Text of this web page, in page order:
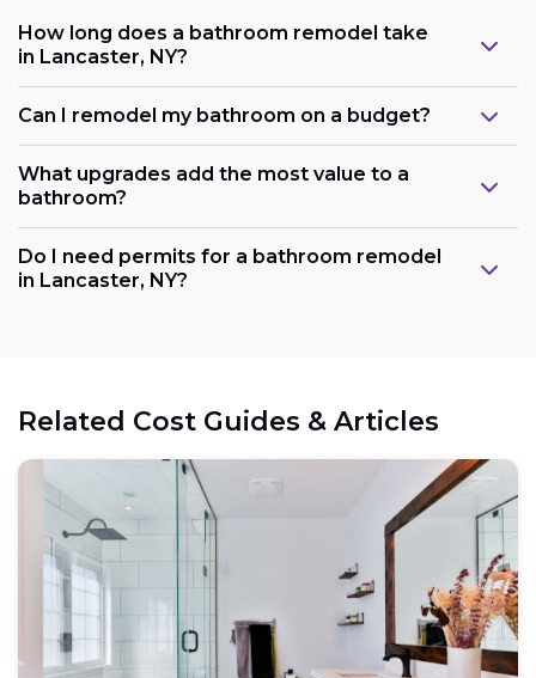
How long does a bathroom remodel take
in Lancaster, NY?
Can I remodel my bathroom on a budget?
What upgrades add the most value to a
bathroom?
Do I need permits for a bathroom remodel
in Lancaster, NY?
Related Cost Guides & Articles